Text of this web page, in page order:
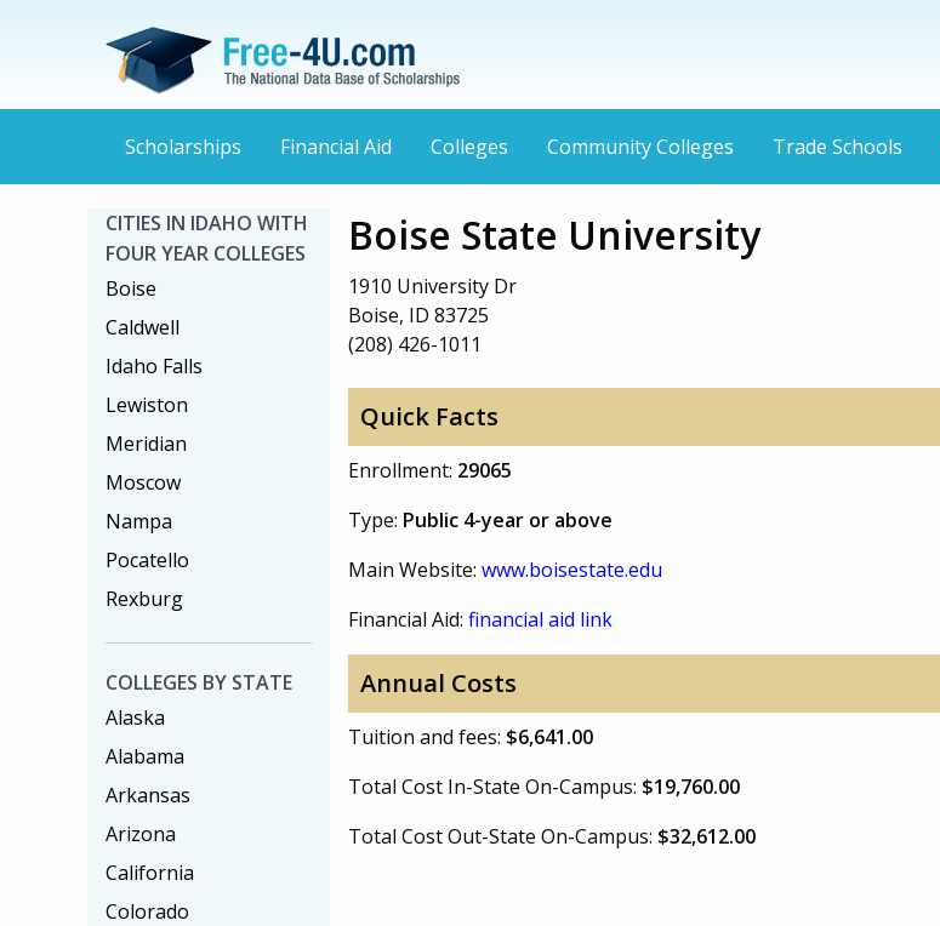
Scholarships Financial Aid Colleges Community Colleges Trade Schools
Boise State University
1910 University Dr
Boise, ID 83725
(208) 426-1011
Quick Facts
Enrollment: 29065
Type: Public 4-year or above
Main Website: www.boisestate.edu
Financial Aid: financial aid link
Annual Costs
Tuition and fees: $6,641.00
Total Cost In-State On-Campus: $19,760.00
Total Cost Out-State On-Campus: $32,612.00
CITIES IN IDAHO WITH
FOUR YEAR COLLEGES
Boise
Caldwell
Idaho Falls
Lewiston
Meridian
Moscow
Nampa
Pocatello
Rexburg
COLLEGES BY STATE
Alaska
Alabama
Arkansas
Arizona
California
Colorado